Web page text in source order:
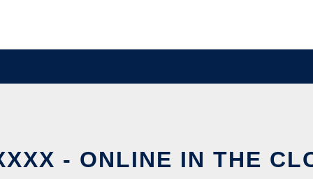
- ONLINE IN THE